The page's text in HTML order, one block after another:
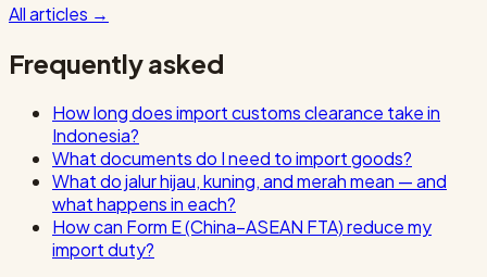
All articles →
Frequently asked
How long does import customs clearance take in
Indonesia?
What documents do I need to import goods?
What do jalur hijau, kuning, and merah mean — and
what happens in each?
How can Form E (China–ASEAN FTA) reduce my
import duty?